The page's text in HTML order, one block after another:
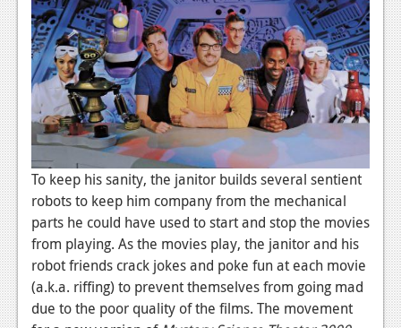
PC
News
Reviews
Features
Wii-U
News
Reviews
Features
TV
To keep his sanity, the janitor builds several sentient
robots to keep him company from the mechanical
parts he could have used to start and stop the movies
from playing. As the movies play, the janitor and his
robot friends crack jokes and poke fun at each movie
(a.k.a. riffing) to prevent themselves from going mad
due to the poor quality of the films. The movement